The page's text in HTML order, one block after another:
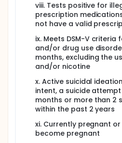
viii. Tests positive for
prescription
not have a valid
ix. Meets DSM-V
and/or drug use
months, excluding the
and/or nicotine
x. Active suicidal
intent, a suicide
months or more than 2
within the past 2 years
xi. Currently pregnant
become pregnant